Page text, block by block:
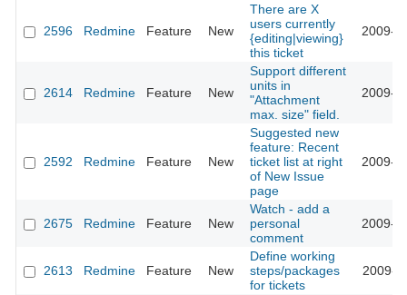
2596 Redmine Feature New
There are X
users currently
{editing|viewing}
this ticket
2009-
2614 Redmine Feature New
Support different
units in
"Attachment
max. size" field.
2009-
2592 Redmine Feature New
Suggested new
feature: Recent
ticket list at right
of New Issue
page
2009-
2675 Redmine Feature New
Watch - add a
personal
comment
2009-
2613 Redmine Feature New
Define working
steps/packages
for tickets
2009-